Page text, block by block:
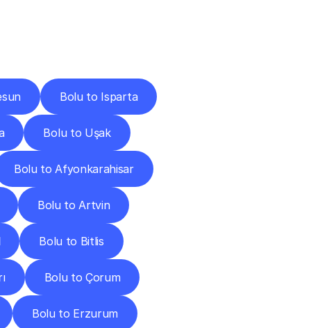
Bolu to Isparta
Bolu to Uşak
Bolu to Afyonkarahisar
Bolu to Artvin
Bolu to Bitlis
Bolu to Çorum
Bolu to Erzurum